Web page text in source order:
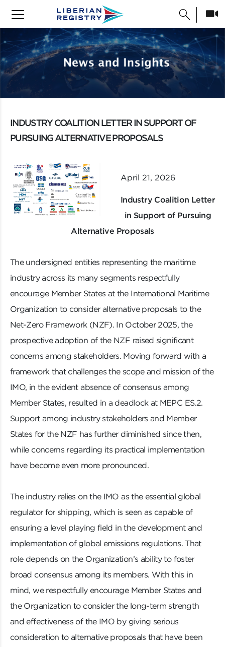
search
INDUSTRY COALITION LETTER IN SUPPORT OF
PURSUING ALTERNATIVE PROPOSALS
April 21, 2026
Industry Coalition Letter
in Support of Pursuing
Alternative Proposals
The undersigned entities representing the maritime
industry across its many segments respectfully
encourage Member States at the International Maritime
Organization to consider alternative proposals to the
Net-Zero Framework (NZF). In October 2025, the
prospective adoption of the NZF raised significant
concerns among stakeholders. Moving forward with a
framework that challenges the scope and mission of the
IMO, in the evident absence of consensus among
Member States, resulted in a deadlock at MEPC ES.2.
Support among industry stakeholders and Member
States for the NZF has further diminished since then,
while concerns regarding its practical implementation
have become even more pronounced.
The industry relies on the IMO as the essential global
regulator for shipping, which is seen as capable of
ensuring a level playing field in the development and
implementation of global emissions regulations. That
role depends on the Organization’s ability to foster
broad consensus among its members. With this in
mind, we respectfully encourage Member States and
the Organization to consider the long-term strength
and effectiveness of the IMO by giving serious
consideration to alternative proposals that have been